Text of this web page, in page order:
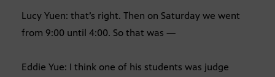
Lucy Yuen: that’s right. Then on Saturday we went
from 9:00 until 4:00. So that was —
Eddie Yue: I think one of his students was judge